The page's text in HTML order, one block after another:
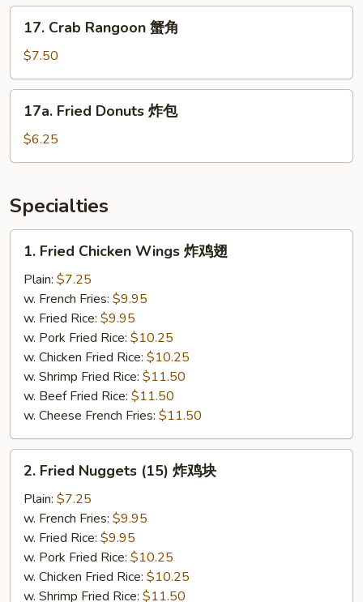
照
Crab
Rangoon
蟹
角
17. Crab Rangoon 蟹角
$7.50
Fried
Donuts
炸
17a. Fried Donuts 炸包
$6.25
Specialties
Fried
Chicken
Wings
1. Fried Chicken Wings 炸鸡翅
Plain: $7.25
w. French Fries: $9.95
w. Fried Rice: $9.95
w. Pork Fried Rice: $10.25
w. Chicken Fried Rice: $10.25
w. Shrimp Fried Rice: $11.50
w. Beef Fried Rice: $11.50
w. Cheese French Fries: $11.50
Fried
Nuggets
(15)
2. Fried Nuggets (15) 炸鸡块
Plain: $7.25
w. French Fries: $9.95
w. Fried Rice: $9.95
w. Pork Fried Rice: $10.25
w. Chicken Fried Rice: $10.25
w. Shrimp Fried Rice: $11.50